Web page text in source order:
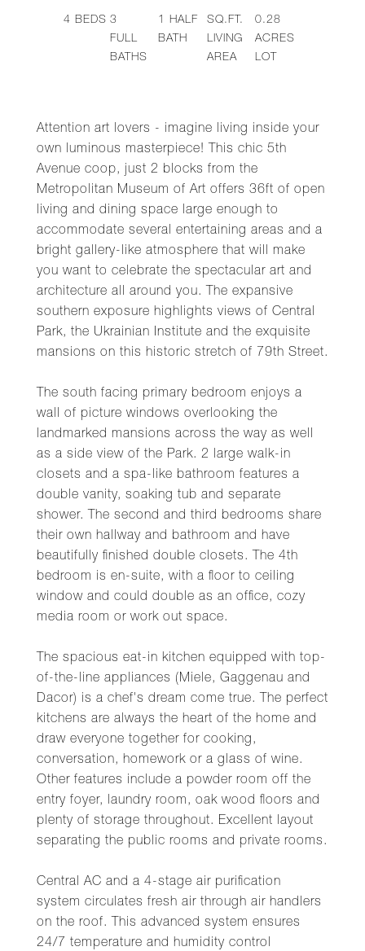
Attention art lovers - imagine living inside your
own luminous masterpiece! This chic 5th
Avenue coop, just 2 blocks from the
Metropolitan Museum of Art offers 36ft of open
living and dining space large enough to
accommodate several entertaining areas and a
bright gallery-like atmosphere that will make
you want to celebrate the spectacular art and
architecture all around you. The expansive
southern exposure highlights views of Central
Park, the Ukrainian Institute and the exquisite
mansions on this historic stretch of 79th Street.
The south facing primary bedroom enjoys a
wall of picture windows overlooking the
landmarked mansions across the way as well
as a side view of the Park. 2 large walk-in
closets and a spa-like bathroom features a
double vanity, soaking tub and separate
shower. The second and third bedrooms share
their own hallway and bathroom and have
beautifully finished double closets. The 4th
bedroom is en-suite, with a floor to ceiling
window and could double as an office, cozy
media room or work out space.
The spacious eat-in kitchen equipped with top-
of-the-line appliances (Miele, Gaggenau and
Dacor) is a chef's dream come true. The perfect
kitchens are always the heart of the home and
draw everyone together for cooking,
conversation, homework or a glass of wine.
Other features include a powder room off the
entry foyer, laundry room, oak wood floors and
plenty of storage throughout. Excellent layout
separating the public rooms and private rooms.
Central AC and a 4-stage air purification
system circulates fresh air through air handlers
on the roof. This advanced system ensures
24/7 temperature and humidity control
4BEDS 3
FULL
BATHS
1HALF
BATH
SQ.FT.
LIVING
AREA
0.28
ACRES
LOT